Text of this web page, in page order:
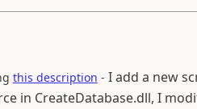
this description - I add a new
in CreateDatabase.dll, I